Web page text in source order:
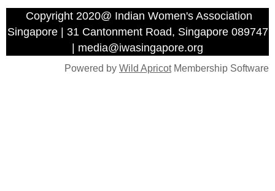
Copyright 2020@ Indian Women's Association
Singapore | 31 Cantonment Road, Singapore 089747
| media@iwasingapore.org
Powered by Wild ApricotMembership Software